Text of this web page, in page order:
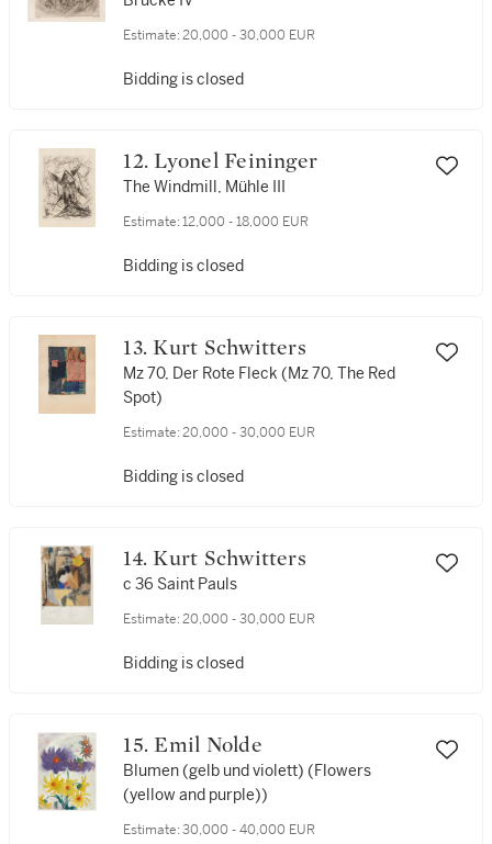
Estimate: 20,000 - 30,000 EUR
Bidding is closed
12. Lyonel Feininger
The Windmill, Mühle III
Estimate: 12,000 - 18,000 EUR
Bidding is closed
13. Kurt Schwitters
Mz 70, Der Rote Fleck (Mz 70, The Red
Spot)
Estimate: 20,000 - 30,000 EUR
Bidding is closed
14. Kurt Schwitters
c 36 Saint Pauls
Estimate: 20,000 - 30,000 EUR
Bidding is closed
15. Emil Nolde
Blumen (gelb und violett) (Flowers
(yellow and purple))
Estimate: 30,000 - 40,000 EUR